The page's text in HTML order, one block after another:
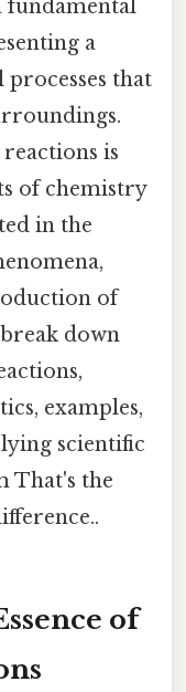
fundamental
a
processes that
is
of chemistry
in the
of
down
examples,
scientific
That's the
of